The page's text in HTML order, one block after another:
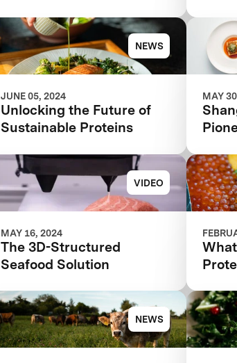
NEWS
JUNE 05, 2024
Unlocking the Future of
Sustainable Proteins
MAY
VIDEO
MAY 16, 2024
The 3D-Structured
Seafood Solution
NEWS